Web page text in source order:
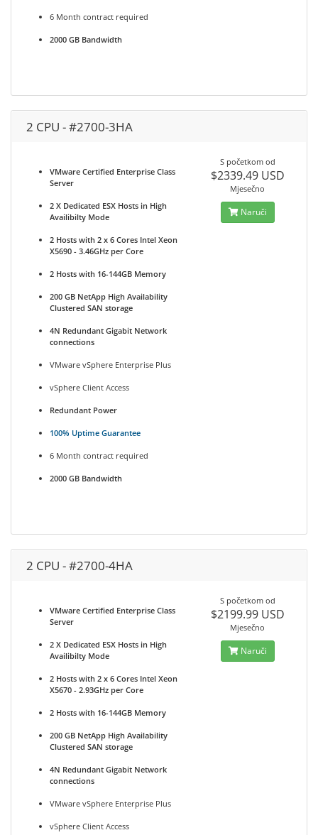
6 Month contract required
2000 GB Bandwidth
2 CPU - #2700-3HA
VMware Certified Enterprise Class
Server
2 X Dedicated ESX Hosts in High
Availibilty Mode
2 Hosts with 2 x 6 Cores Intel Xeon
X5690 - 3.46GHz per Core
2 Hosts with 16-144GB Memory
200 GB NetApp High Availability
Clustered SAN storage
4N Redundant Gigabit Network
connections
VMware vSphere Enterprise Plus
vSphere Client Access
Redundant Power
100% Uptime Guarantee
6 Month contract required
2000 GB Bandwidth
S početkom od
$2339.49 USD
Mjesečno
Naruči
2 CPU - #2700-4HA
VMware Certified Enterprise Class
Server
2 X Dedicated ESX Hosts in High
Availibilty Mode
2 Hosts with 2 x 6 Cores Intel Xeon
X5670 - 2.93GHz per Core
2 Hosts with 16-144GB Memory
200 GB NetApp High Availability
Clustered SAN storage
4N Redundant Gigabit Network
connections
VMware vSphere Enterprise Plus
vSphere Client Access
S početkom od
$2199.99 USD
Mjesečno
Naruči